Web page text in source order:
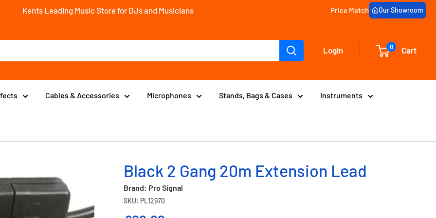
Kents Leading Music Store for DJs and Musicians Price Match Our Showroom
Login 0 Cart
Cables & Accessories Microphones Stands, Bags & Cases Instruments
Black 2 Gang 20m Extension Lead
Brand: Pro Signal
SKU: PL12970